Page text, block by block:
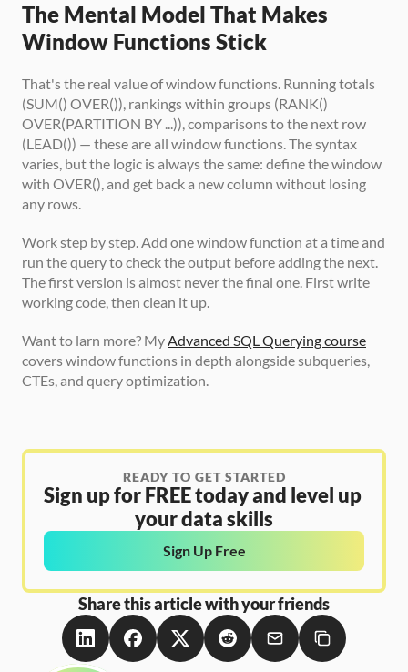
The Mental Model That Makes
Window Functions Stick
That's the real value of window functions. Running totals
(SUM() OVER()), rankings within groups (RANK()
OVER(PARTITION BY ...)), comparisons to the next row
(LEAD()) — these are all window functions. The syntax
varies, but the logic is always the same: define the window
with OVER(), and get back a new column without losing
any rows.
Work step by step. Add one window function at a time and
run the query to check the output before adding the next.
The first version is almost never the final one. First write
working code, then clean it up.
Want to larn more? My Advanced SQL Querying course
covers window functions in depth alongside subqueries,
CTEs, and query optimization.
READY TO GET STARTED
Sign up for FREE today and level up
your data skills
Sign Up Free
Share this article with your friends